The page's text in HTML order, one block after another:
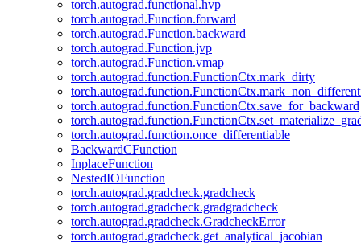
torch.autograd.functional.hvp
torch.autograd.Function.forward
torch.autograd.Function.backward
torch.autograd.Function.jvp
torch.autograd.Function.vmap
torch.autograd.function.FunctionCtx.mark_dirty
torch.autograd.function.FunctionCtx.save_for_backward
torch.autograd.function.once_differentiable
BackwardCFunction
InplaceFunction
NestedIOFunction
torch.autograd.gradcheck.gradcheck
torch.autograd.gradcheck.gradgradcheck
torch.autograd.gradcheck.GradcheckError
torch.autograd.gradcheck.get_analytical_jacobian